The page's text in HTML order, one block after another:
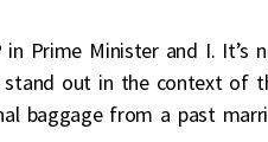
Prime Minister and I. It’s
stand out in the context of
baggage from a past